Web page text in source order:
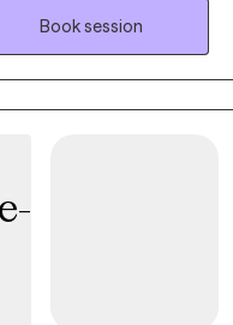
lives and can help you
Book session